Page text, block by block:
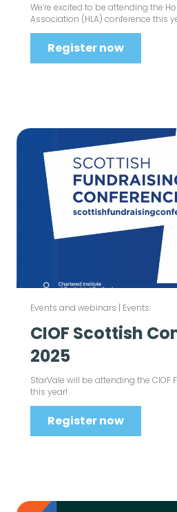
We’re excited to be attending the
Association (HLA) conference this
Register now
Events and webinars | Events
CIOF Scottish
2025
StarVale will be attending the
this year!
Register now